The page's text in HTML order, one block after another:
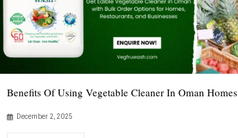
Benefits Of Using Vegetable Cleaner In Oman Homes
December 2, 2025